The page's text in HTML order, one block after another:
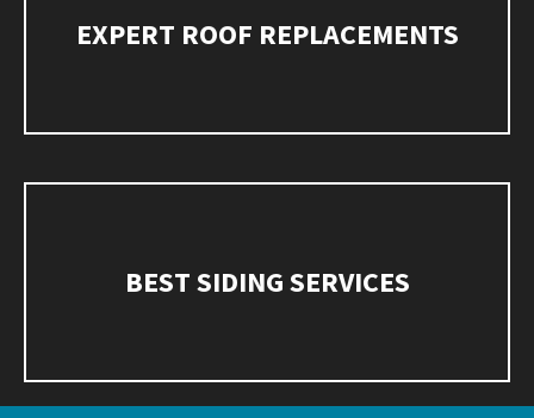
EXPERT ROOF REPLACEMENTS
BEST SIDING SERVICES